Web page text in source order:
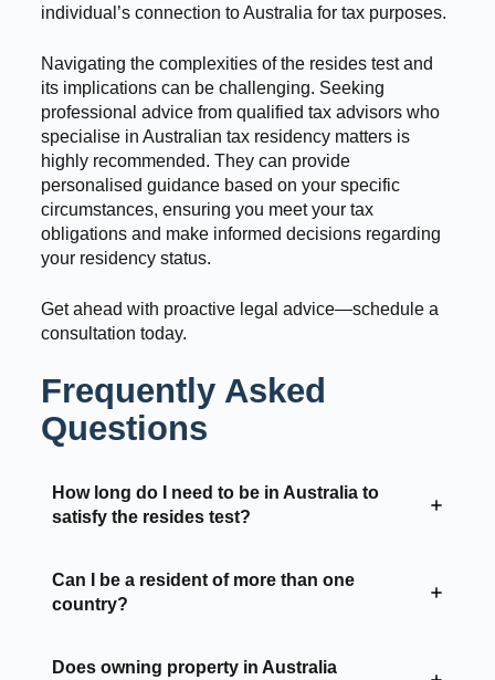
individual’s connection to Australia for tax purposes.
Navigating the complexities of the resides test and
its implications can be challenging. Seeking
professional advice from qualified tax advisors who
specialise in Australian tax residency matters is
highly recommended. They can provide
personalised guidance based on your specific
circumstances, ensuring you meet your tax
obligations and make informed decisions regarding
your residency status.
Get ahead with proactive legal advice—schedule a
consultation today.
Frequently Asked
Questions
How long do I need to be in Australia to
satisfy the resides test?
Can I be a resident of more than one
country?
Does owning property in Australia